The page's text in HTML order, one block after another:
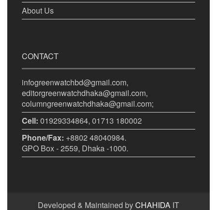
About Us
CONTACT
infogreenwatchbd@gmail.com,
editorgreenwatchdhaka@gmail.com,
columngreenwatchdhaka@gmail.com;
Cell: 01929334864, 01713 180002
Phone/Fax: +8802 48040984.
GPO Box - 2559, Dhaka -1000.
Developed & Maintained byCHAHIDA IT